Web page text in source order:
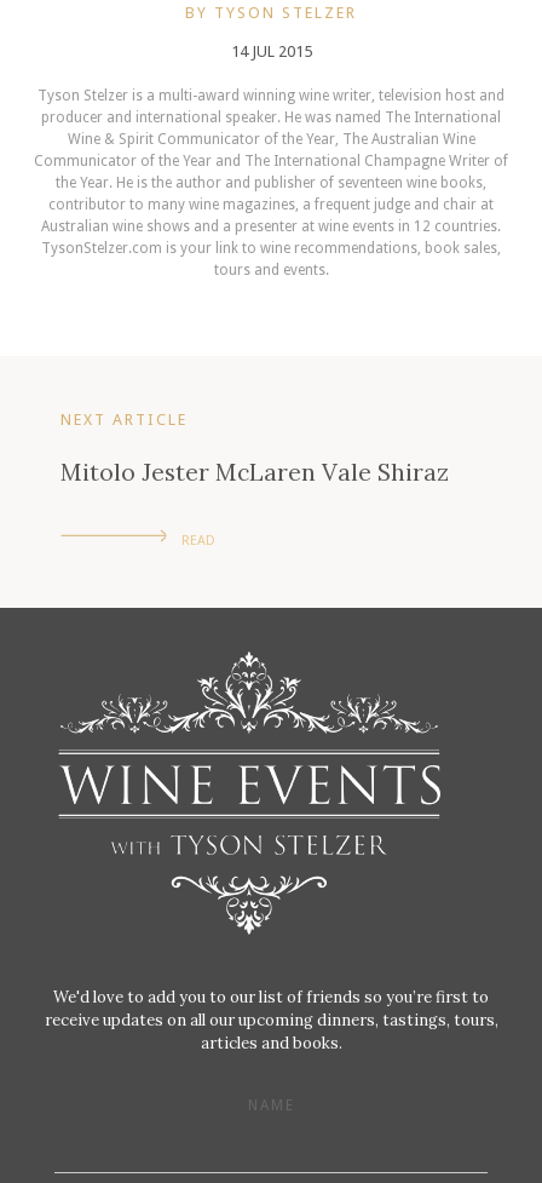
BY TYSON STELZER
14 JUL 2015
Tyson Stelzer is a multi-award winning wine writer, television host and
producer and international speaker. He was named The International
Wine & Spirit Communicator of the Year, The Australian Wine
Communicator of the Year and The International Champagne Writer of
the Year. He is the author and publisher of seventeen wine books,
contributor to many wine magazines, a frequent judge and chair at
Australian wine shows and a presenter at wine events in 12 countries.
TysonStelzer.com is your link to wine recommendations, book sales,
tours and events.
NEXT ARTICLE
Mitolo Jester McLaren Vale Shiraz
READ
We'd love to add you to our list of friends so you’re first to
receive updates on all our upcoming dinners, tastings, tours,
articles and books.
NAME